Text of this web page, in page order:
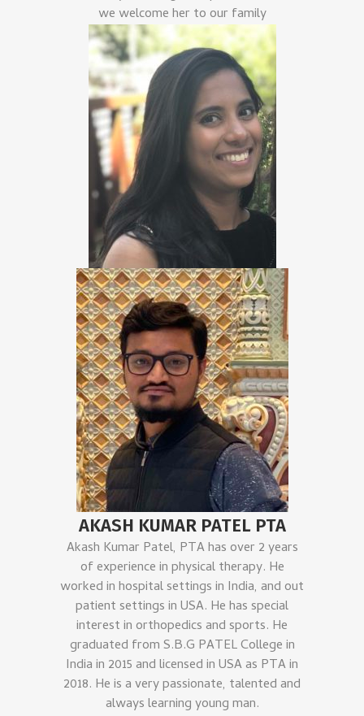
we welcome her to our family
AKASH KUMAR PATEL PTA
Akash Kumar Patel, PTA has over 2 years
of experience in physical therapy. He
worked in hospital settings in India, and out
patient settings in USA. He has special
interest in orthopedics and sports. He
graduated from S.B.G PATEL College in
India in 2015 and licensed in USA as PTA in
2018. He is a very passionate, talented and
always learning young man.